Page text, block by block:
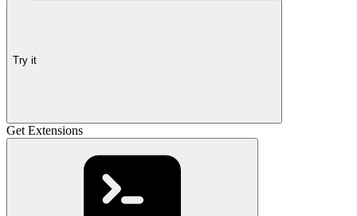
Try it
Get Extensions